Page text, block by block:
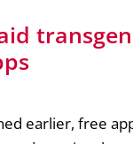
earlier, free